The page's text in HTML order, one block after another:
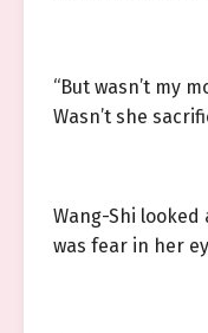
“But wasn’t my
Wasn’t she
Wang-Shi
was fear in her